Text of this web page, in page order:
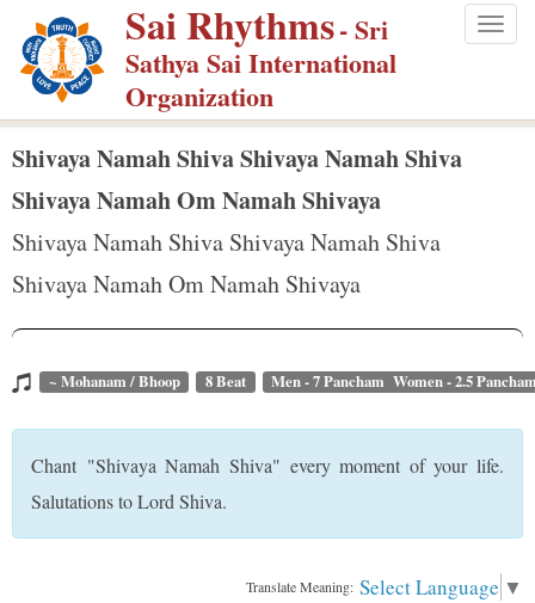
p
m
Sai Rhythms- Sri
Sathya Sai International
Organization
Shivaya Namah Shiva Shivaya Namah Shiva
Shivaya Namah Om Namah Shivaya
Shivaya Namah Shiva Shivaya Namah Shiva
Shivaya Namah Om Namah Shivaya
~ Mohanam / Bhoop 8 Beat Men - 7 Pancham Women - 2.5
Chant "Shivaya Namah Shiva" every moment of your life.
Salutations to Lord Shiva.
Translate Meaning: Select Language ▼